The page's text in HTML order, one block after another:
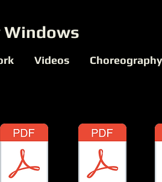
Windows
Videos Choreography